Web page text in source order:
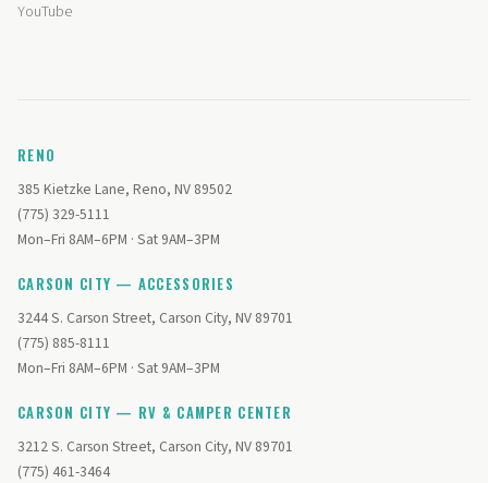
YouTube
RENO
385 Kietzke Lane, Reno, NV 89502
(775) 329-5111
Mon–Fri 8AM–6PM · Sat 9AM–3PM
CARSON CITY — ACCESSORIES
3244 S. Carson Street, Carson City, NV 89701
(775) 885-8111
Mon–Fri 8AM–6PM · Sat 9AM–3PM
CARSON CITY — RV & CAMPER CENTER
3212 S. Carson Street, Carson City, NV 89701
(775) 461-3464